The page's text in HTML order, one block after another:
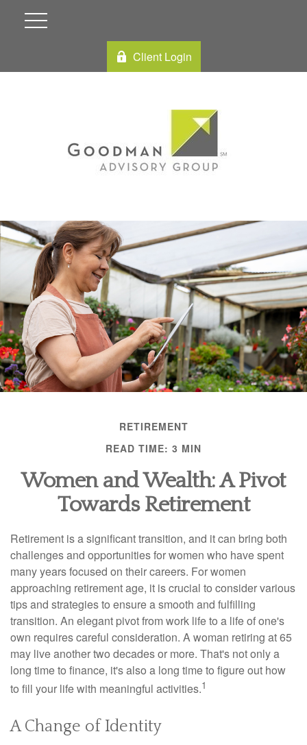
Client Login
RETIREMENT
READ TIME: 3 MIN
Women and Wealth: A Pivot
Towards Retirement
Retirement is a significant transition, and it can bring both
challenges and opportunities for women who have spent
many years focused on their careers. For women
approaching retirement age, it is crucial to consider various
tips and strategies to ensure a smooth and fulfilling
transition. An elegant pivot from work life to a life of one's
own requires careful consideration. A woman retiring at 65
may live another two decades or more. That's not only a
long time to finance, it's also a long time to figure out how
to fill your life with meaningful activities.1
A Change of Identity